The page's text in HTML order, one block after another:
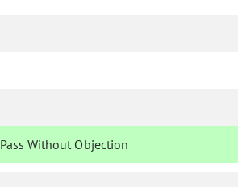
Pass Without Objection